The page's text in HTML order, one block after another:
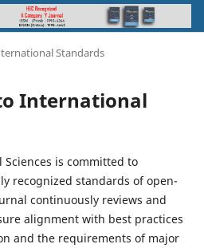
Standards
International
is committed to
recognized standards of open-
continuously reviews and
alignment with best practices
and the requirements of major